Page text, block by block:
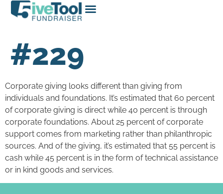
#229
Corporate giving looks different than giving from
individuals and foundations. It’s estimated that 60 percent
of corporate giving is direct while 40 percent is through
corporate foundations. About 25 percent of corporate
support comes from marketing rather than philanthropic
sources. And of the giving, it’s estimated that 55 percent is
cash while 45 percent is in the form of technical assistance
or in kind goods and services.